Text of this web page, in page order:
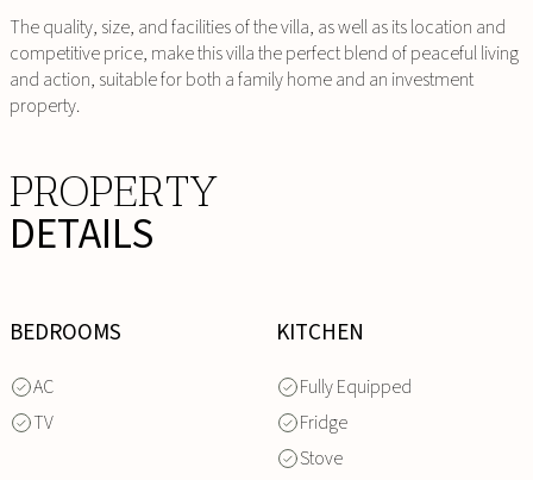
The quality, size, and facilities of the villa, as well as its location and
competitive price, make this villa the perfect blend of peaceful living
and action, suitable for both a family home and an investment
property.
PROPERTY
DETAILS
BEDROOMS
AC
TV
KITCHEN
Fully Equipped
Fridge
Stove